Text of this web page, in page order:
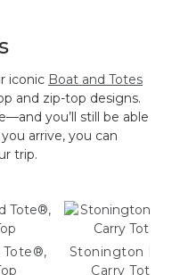
iconic Boat and Totes
and zip-top designs.
you’ll still be able
arrive, you can
trip.
Tote®,
Stonington
Carry Tote